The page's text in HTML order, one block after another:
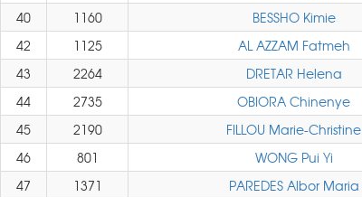
40
1160 BESSHO Kimie
42
1125 AL AZZAM Fatmeh
43
2264 DRETAR Helena
44
2735 OBIORA Chinenye
45
2190 FILLOU Marie-Christine
46
801 WONG Pui Yi
47
1371 PAREDES Albor Maria